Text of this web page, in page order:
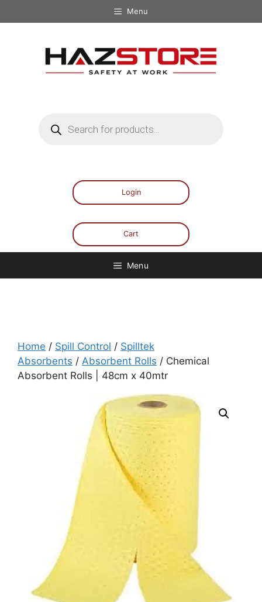
Menu
Login
Cart
Menu
Home / Spill Control / Spilltek
Absorbents / Absorbent Rolls / Chemical
Absorbent Rolls | 48cm x 40mtr